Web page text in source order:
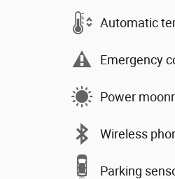
Automatic
Emergency
Power
Wireless
Parking